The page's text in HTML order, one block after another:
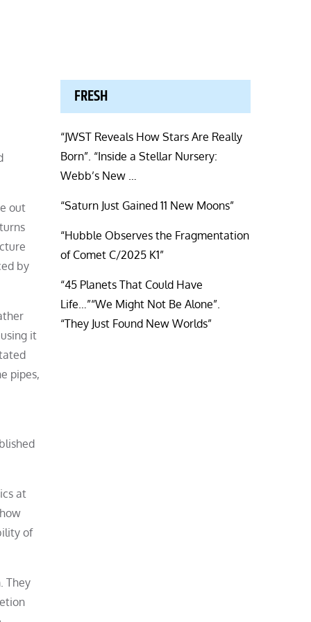
out
by
it
pipes,
at
of
They
FRESH
“JWST Reveals How Stars Are Really
Born”. “Inside a Stellar Nursery:
Webb’s New …
“Saturn Just Gained 11 New Moons”
“Hubble Observes the Fragmentation
of Comet C/2025 K1”
“45 Planets That Could Have
Life…”“We Might Not Be Alone”.
“They Just Found New Worlds”